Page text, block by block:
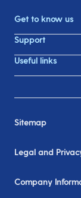
Get to know us
Support
Useful links
Sitemap
Legal and
Company